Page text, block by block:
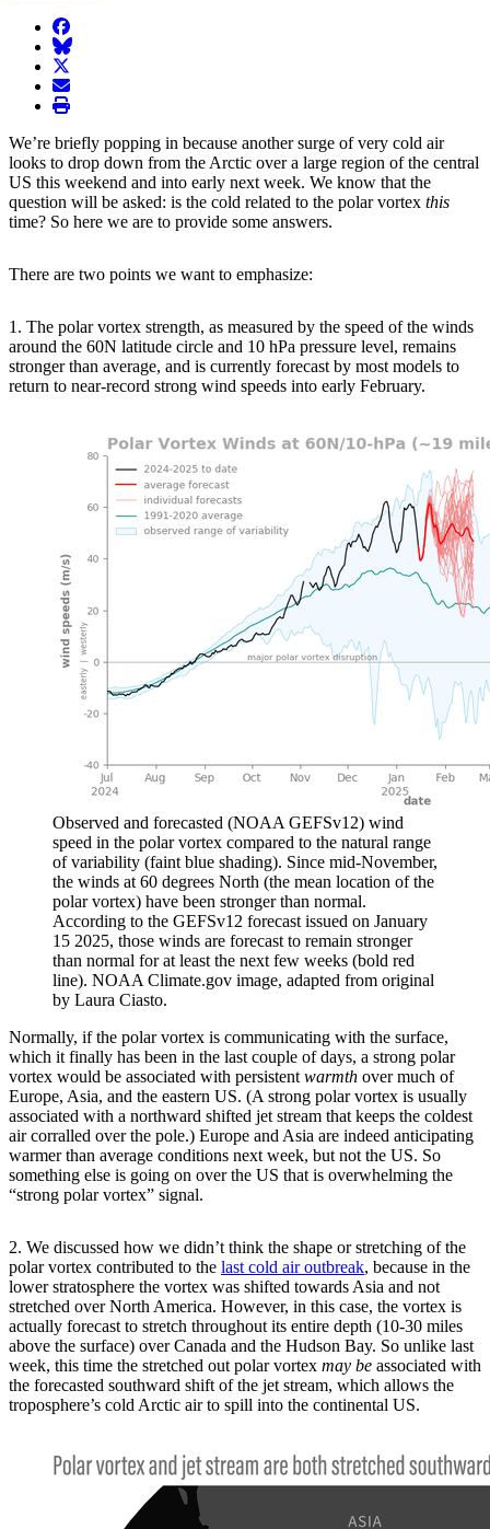
facebook
BlueSky
twitter
envelope
print
We’re briefly popping in because another surge of very cold air
looks to drop down from the Arctic over a large region of the central
US this weekend and into early next week. We know that the
question will be asked: is the cold related to the polar vortex this
time? So here we are to provide some answers.
There are two points we want to emphasize:
1. The polar vortex strength, as measured by the speed of the winds
around the 60N latitude circle and 10 hPa pressure level, remains
stronger than average, and is currently forecast by most models to
return to near-record strong wind speeds into early February.
Observed and forecasted (NOAA GEFSv12) wind
speed in the polar vortex compared to the natural range
of variability (faint blue shading). Since mid-November,
the winds at 60 degrees North (the mean location of the
polar vortex) have been stronger than normal.
According to the GEFSv12 forecast issued on January
15 2025, those winds are forecast to remain stronger
than normal for at least the next few weeks (bold red
line). NOAA Climate.gov image, adapted from original
by Laura Ciasto.
Normally, if the polar vortex is communicating with the surface,
which it finally has been in the last couple of days, a strong polar
vortex would be associated with persistent warmth over much of
Europe, Asia, and the eastern US. (A strong polar vortex is usually
associated with a northward shifted jet stream that keeps the coldest
air corralled over the pole.) Europe and Asia are indeed anticipating
warmer than average conditions next week, but not the US. So
something else is going on over the US that is overwhelming the
“strong polar vortex” signal.
2. We discussed how we didn’t think the shape or stretching of the
polar vortex contributed to the last cold air outbreak, because in the
lower stratosphere the vortex was shifted towards Asia and not
stretched over North America. However, in this case, the vortex is
actually forecast to stretch throughout its entire depth (10-30 miles
above the surface) over Canada and the Hudson Bay. So unlike last
week, this time the stretched out polar vortex may be associated with
the forecasted southward shift of the jet stream, which allows the
troposphere’s cold Arctic air to spill into the continental US.